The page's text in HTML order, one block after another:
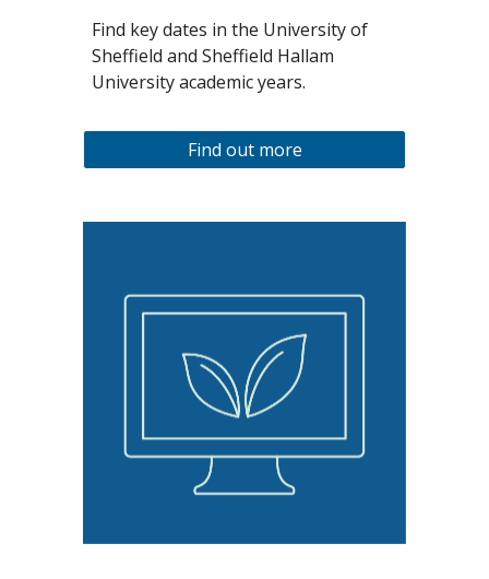
Find key dates in the University of
Sheffield and Sheffield Hallam
University academic years.
Find out more